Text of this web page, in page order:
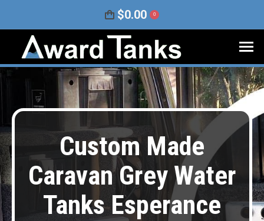
$0.00 0
Custom Made
Caravan Grey Water
Tanks Esperance